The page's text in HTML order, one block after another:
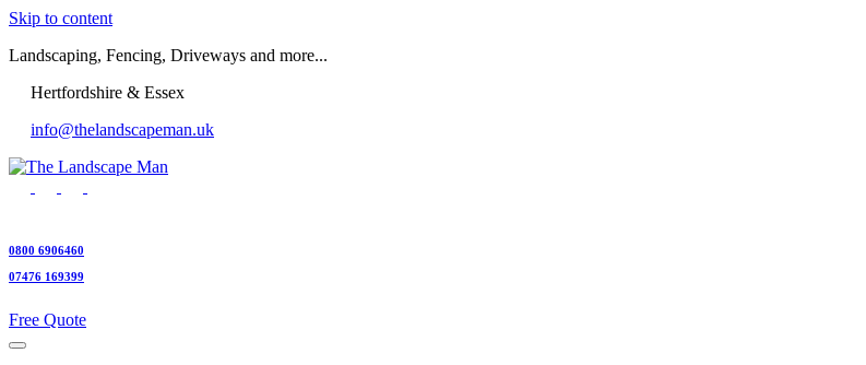
Skip to content
Landscaping, Fencing, Driveways and more...
Hertfordshire & Essex
info@thelandscapeman.uk
0800 6906460
07476 169399
Free Quote